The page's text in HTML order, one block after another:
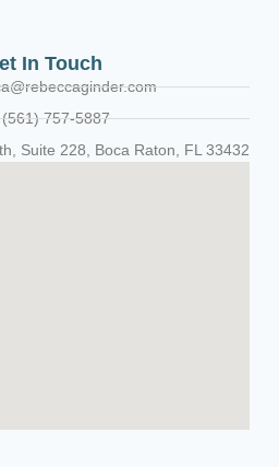
In Touch
(561) 757-5887
Suite 228, Boca Raton, FL 33432